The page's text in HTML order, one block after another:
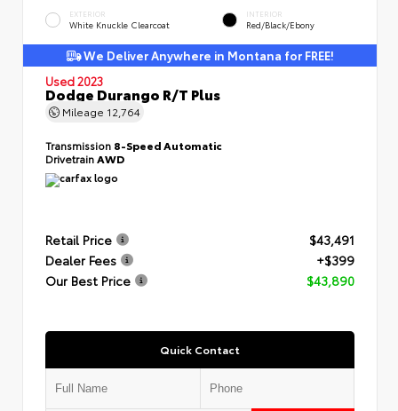
EXTERIOR
White Knuckle Clearcoat
INTERIOR
Red/Black/Ebony
We Deliver Anywhere in Montana for FREE!
Used 2023
Dodge Durango R/T Plus
Mileage 12,764
Transmission 8-Speed Automatic
DrivetrainAWD
Retail Price
$43,491
Dealer Fees
+$399
Our Best Price
$43,890
Quick Contact